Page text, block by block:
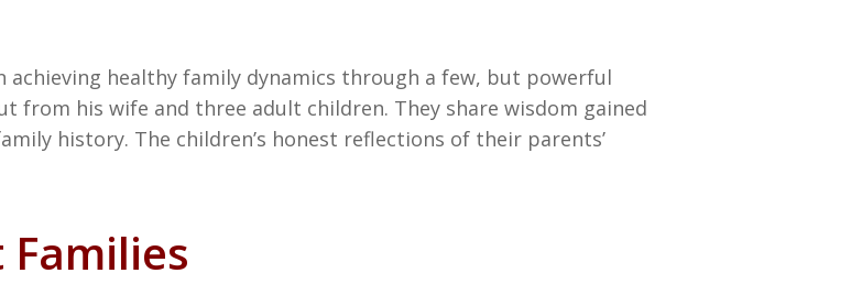
healthy family dynamics through a few, but powerful
from his wife and three adult children. They share wisdom gained
history. The children’s honest reflections of their parents’